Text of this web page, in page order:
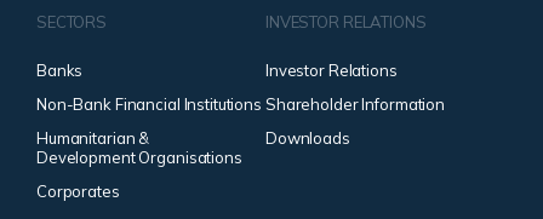
SECTORS
Banks
Non-Bank Financial Institutions
Humanitarian &
Development Organisations
Corporates
INVESTOR RELATIONS
Investor Relations
Shareholder Information
Downloads